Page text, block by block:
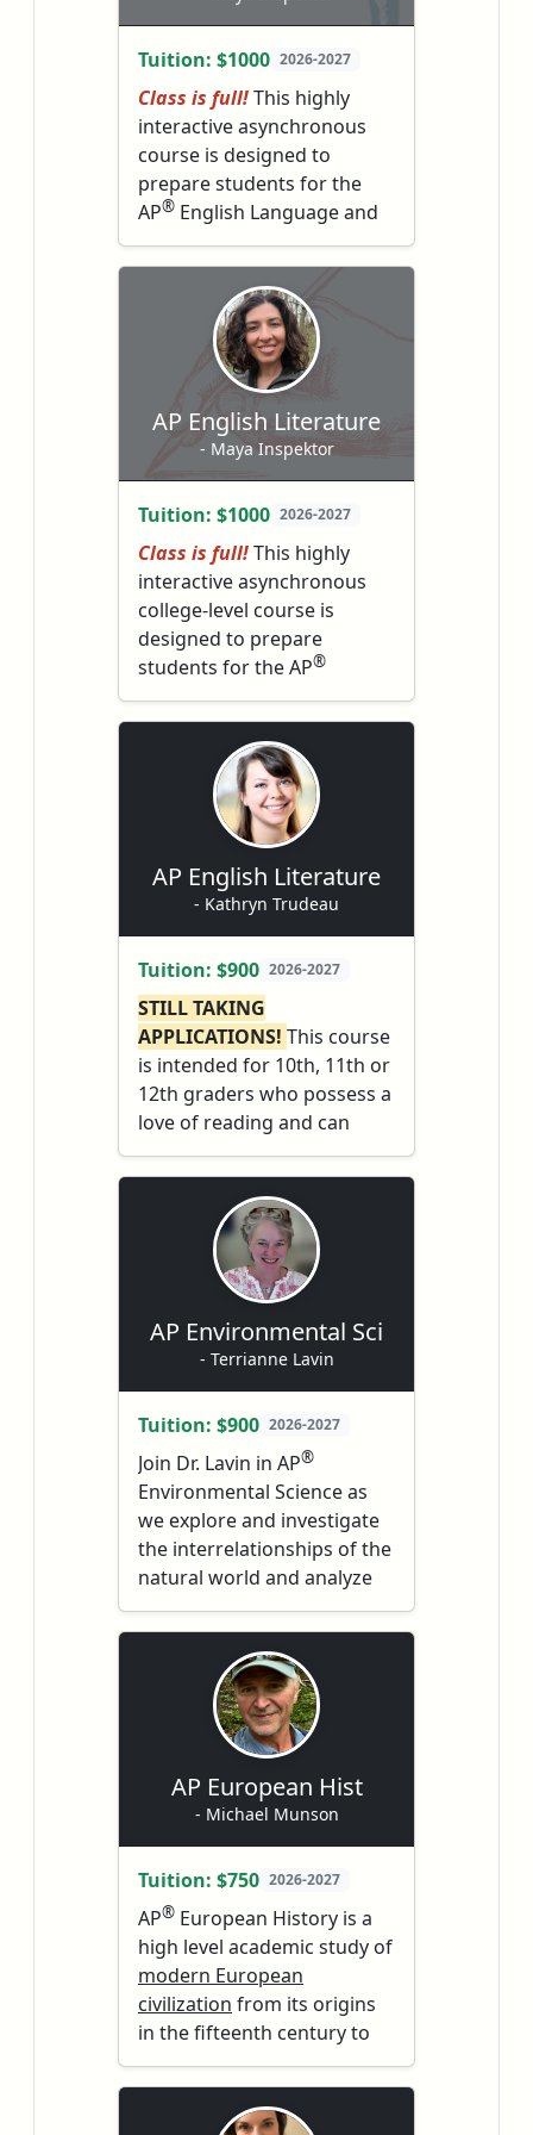
become deep thinkers,
empathetic readers, and
Tuition: $1000 2026-2027
Class is full!This highly
interactive asynchronous
course is designed to
prepare students for the
AP® English Language and
Composition exam in May.
Students will learn to
understand complicated
texts and write with
complexity, clarity and
AP English Literature
- Maya Inspektor
Tuition: $1000 2026-2027
Class is full!This highly
interactive asynchronous
college-level course is
designed to prepare
students for the AP®
English Literature and
Composition exam in May. It
will push students to read
imaginative literature
(novels, poetry, and plays)
closely and deeply.
AP English Literature
- Kathryn Trudeau
Tuition: $900 2026-2027
STILL TAKING
APPLICATIONS! This course
is intended for 10th, 11th or
12th graders who possess a
love of reading and can
write with few grammatical
errors. AP®English
Literature and Composition
is a rigorous (and exciting)
course with the ultimate
goal of preparing students
for the AP exam.
Throughout the course, we
contemporary canonical
literature. As such, students
will be expected to read the
assigned pieces analytically
and deeply – a skill that is
useful in high school,
college, and beyond.
Students will encounter
themes that are still
relevant today; students
will explore and question
and discover. Students
learn to dive deeply into
the literature to learn
AP Environmental Sci
- Terrianne Lavin
Tuition: $900 2026-2027
Join Dr. Lavin in AP®
Environmental Science as
we explore and investigate
the interrelationships of the
natural world and analyze
environmental problems,
both natural and human-
made. Caution - you may be
required to think :)
AP European Hist
- Michael Munson
Tuition: $750 2026-2027
AP® European History is a
high level academic study of
modern European
civilization from its origins
in the fifteenth century to
the present. This course is
the equivalent of an
introductory college or